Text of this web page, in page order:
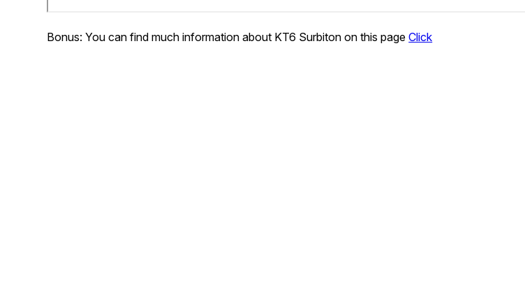
Bonus: You can find much information about KT6 Surbiton on this pageClick